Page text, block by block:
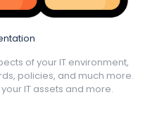
of your IT environment,
policies, and much more.
IT assets and more.